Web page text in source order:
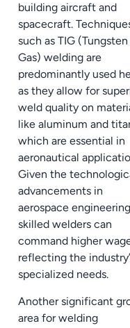
building aircraft and
spacecraft.
such as TIG
Gas) welding are
predominantly used
as they allow for
weld quality on
like aluminum and
which are essential in
aeronautical
Given the
advancements in
aerospace
skilled welders can
command higher
reflecting the
specialized needs.
Another significant
area for welding